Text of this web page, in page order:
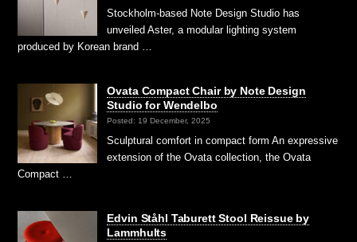
Stockholm-based Note Design Studio has
unveiled Aster, a modular lighting system
produced by Korean brand …
Ovata Compact Chair by Note Design
Studio for Wendelbo
Posted: 19 December, 2025
Sculptural comfort in compact form An expressive
extension of the Ovata collection, the Ovata
Compact …
Edvin Ståhl Taburett Stool Reissue by
Lammhults